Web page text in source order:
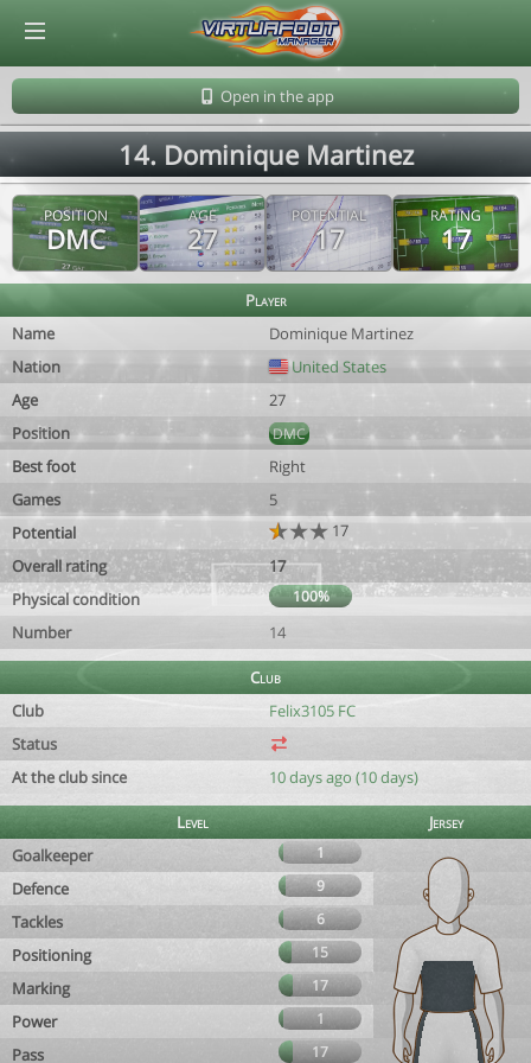
Open in the app
14. Dominique Martinez
POSITION
DMC
AGE
27
POTENTIAL
17
RATING
17
Player
Name
Dominique Martinez
Nation
United States
Age
27
Position
DMC
Best foot
Right
Games
5
Potential
17
Overall rating
17
Physical condition
100%
Number 14
Club
Club
Felix3105 FC
Status
At the club since
10 days ago (10 days)
Level
Jersey
Goalkeeper
1
Defence 9
Tackles 6
Positioning 15
Marking 17
Power 1
Pass 17
© Virtuafoot Manager by Aymeric Le Corre 202608072125